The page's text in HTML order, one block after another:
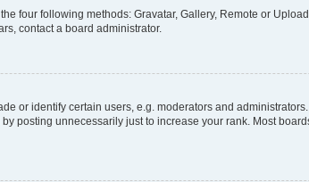
four following methods: Gravatar, Gallery, Remote or
contact a board administrator.
or identify certain users, e.g. moderators and
posting unnecessarily just to increase your rank. Most